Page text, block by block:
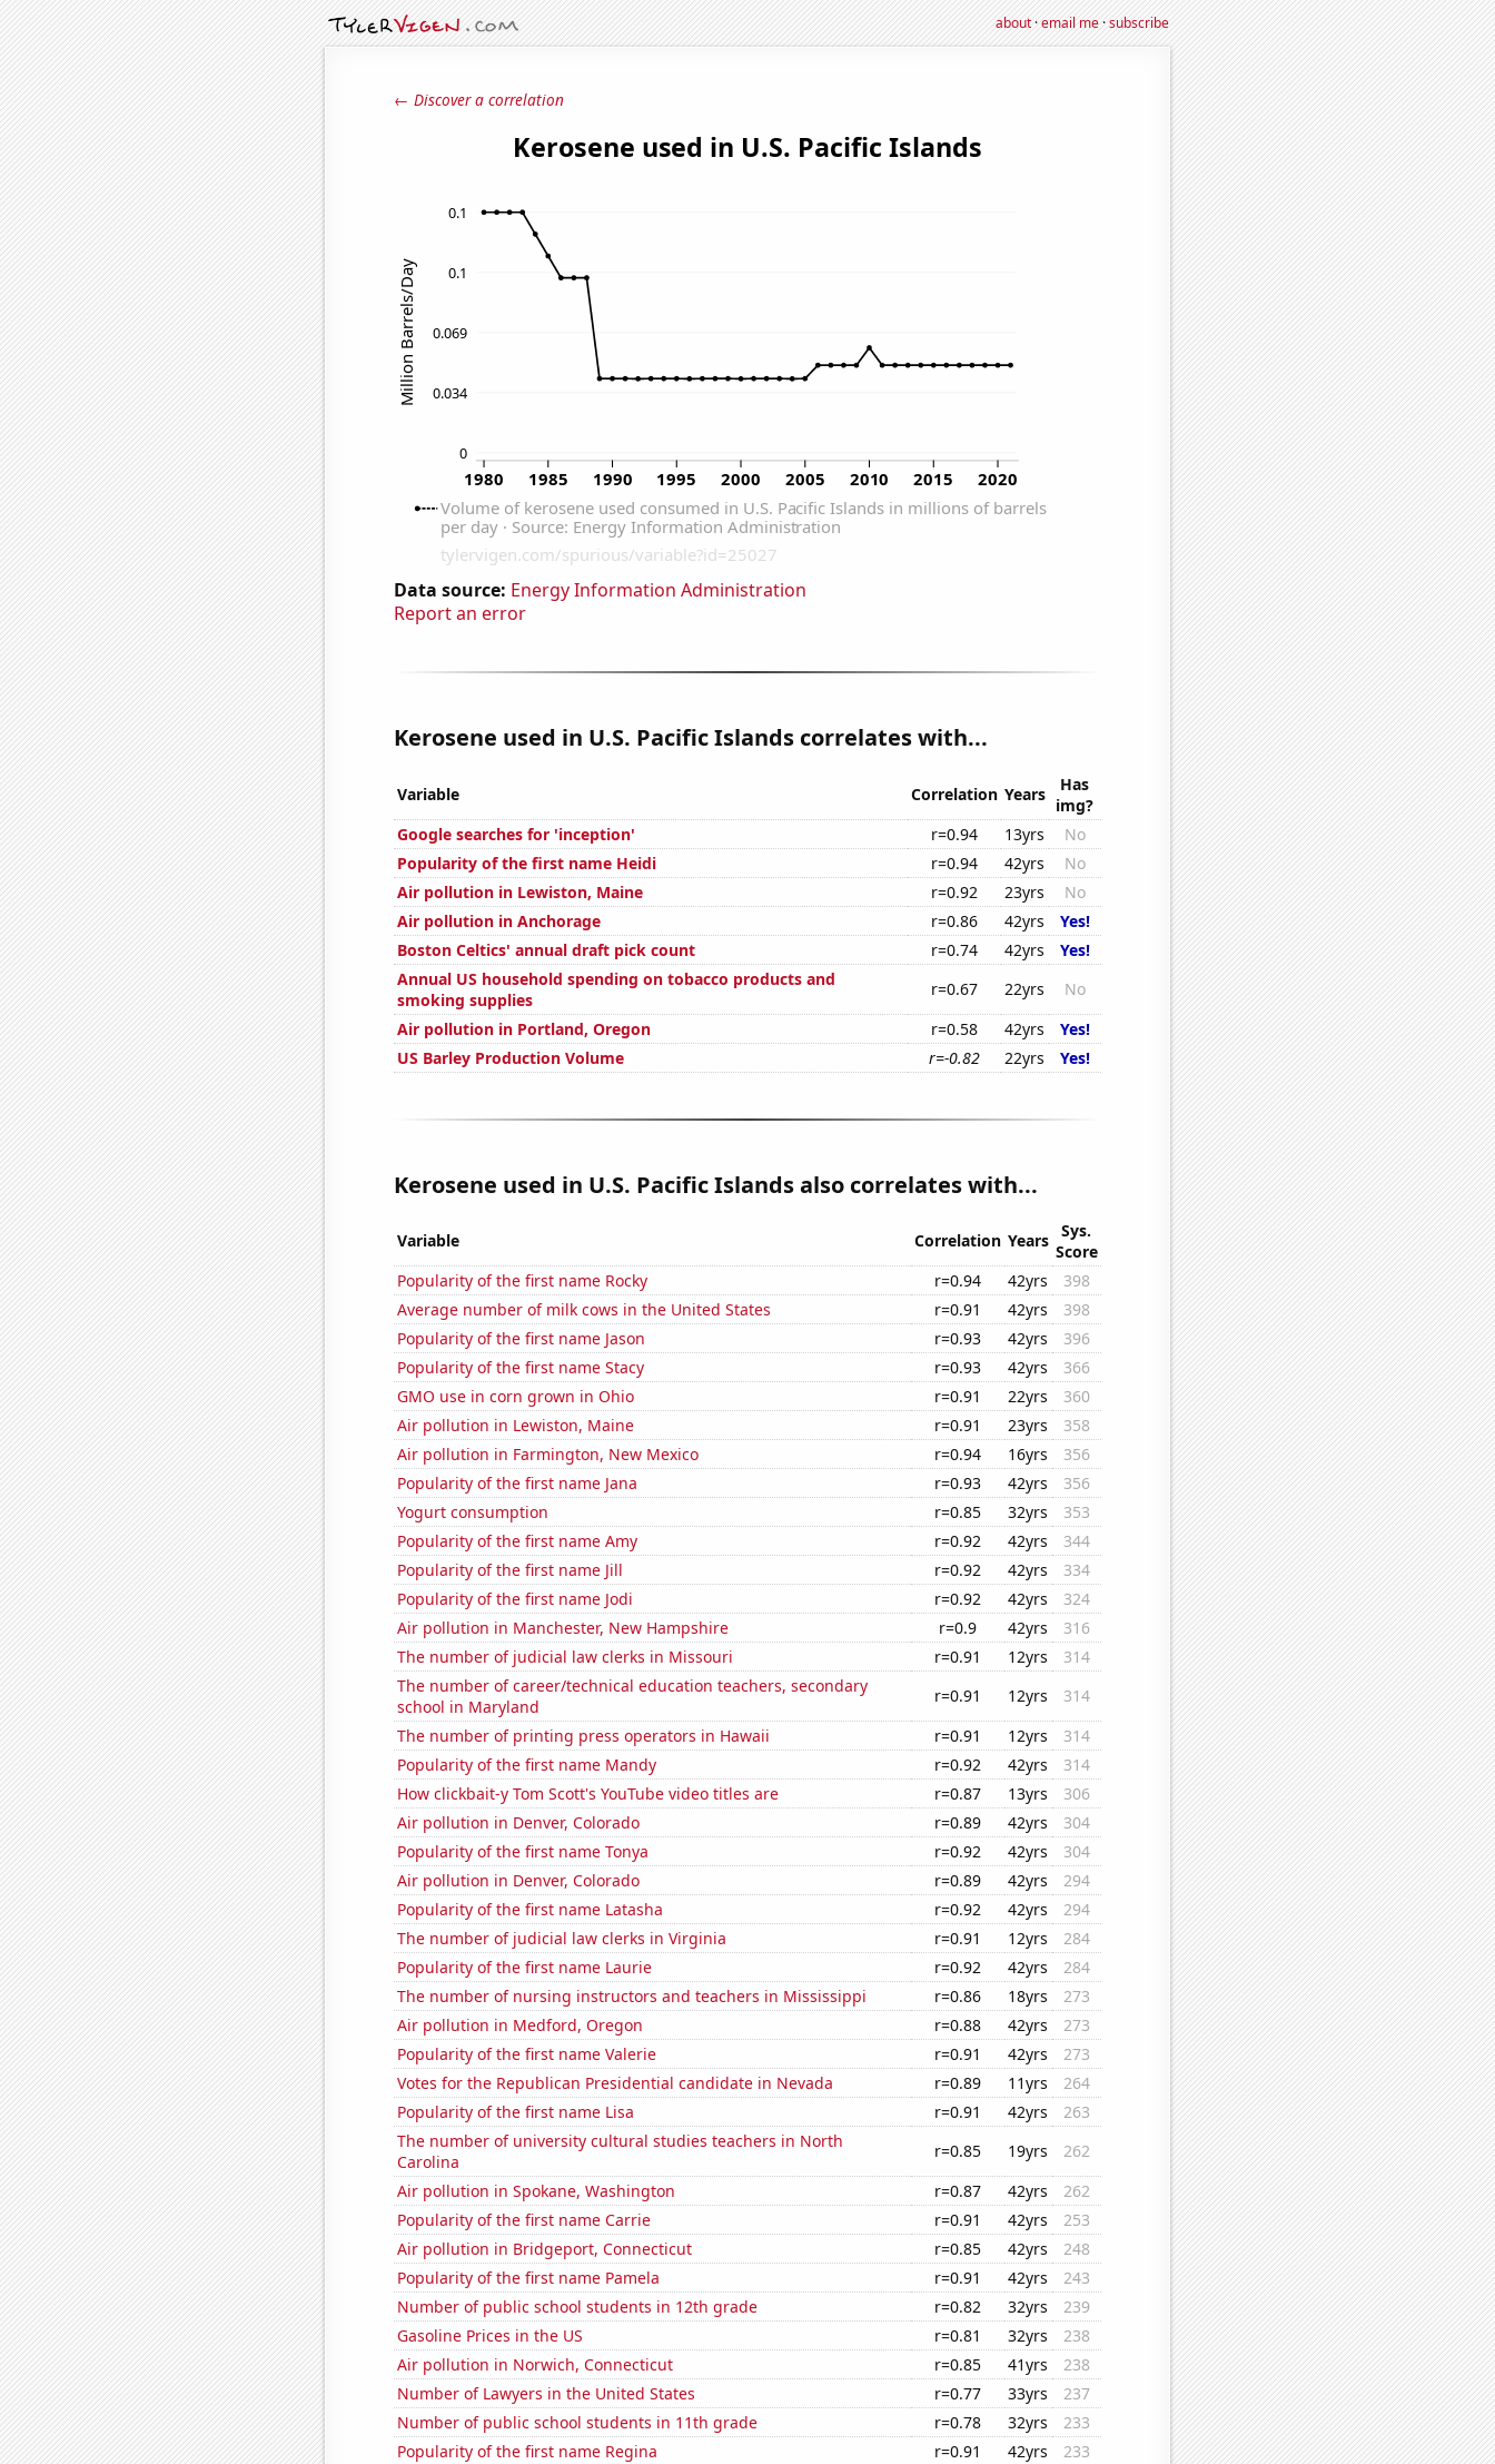
about·email me·subscribe
← Discover a correlation
Data source: Energy Information Administration
Report an error
Kerosene used in U.S. Pacific Islands correlates with...
Variable Correlation Years
Has
img?
Google searches for 'inception'
r=0.94 13yrs
No
Popularity of the first name Heidi
r=0.94 42yrs
No
Air pollution in Lewiston, Maine
r=0.92 23yrs
No
Air pollution in Anchorage
r=0.86 42yrs
Yes!
Boston Celtics' annual draft pick count
r=0.74 42yrs
Yes!
Annual US household spending on tobacco products and
smoking supplies
r=0.67 22yrs
No
Air pollution in Portland, Oregon
r=0.58 42yrs
Yes!
US Barley Production Volume
r=-0.82 22yrs Yes!
Kerosene used in U.S. Pacific Islands also correlates with...
Variable Correlation Years
Sys.
Score
Popularity of the first name Rocky
r=0.94 42yrs
398
Average number of milk cows in the United States
r=0.91 42yrs
398
Popularity of the first name Jason
r=0.93 42yrs
396
Popularity of the first name Stacy
r=0.93 42yrs
366
GMO use in corn grown in Ohio
r=0.91 22yrs
360
Air pollution in Lewiston, Maine
r=0.91 23yrs
358
Air pollution in Farmington, New Mexico
r=0.94 16yrs
356
Popularity of the first name Jana
r=0.93 42yrs
356
Yogurt consumption
r=0.85 32yrs
353
Popularity of the first name Amy
r=0.92 42yrs
344
Popularity of the first name Jill
r=0.92 42yrs
334
Popularity of the first name Jodi
r=0.92 42yrs
324
Air pollution in Manchester, New Hampshire
r=0.9 42yrs
316
The number of judicial law clerks in Missouri
r=0.91 12yrs
314
The number of career/technical education teachers, secondary
school in Maryland
r=0.91 12yrs
314
The number of printing press operators in Hawaii
r=0.91 12yrs
314
Popularity of the first name Mandy
r=0.92 42yrs
314
How clickbait-y Tom Scott's YouTube video titles are
r=0.87 13yrs
306
Air pollution in Denver, Colorado
r=0.89 42yrs
304
Popularity of the first name Tonya
r=0.92 42yrs
304
Air pollution in Denver, Colorado
r=0.89 42yrs
294
Popularity of the first name Latasha
r=0.92 42yrs
294
The number of judicial law clerks in Virginia
r=0.91 12yrs
284
Popularity of the first name Laurie
r=0.92 42yrs
284
The number of nursing instructors and teachers in Mississippi
r=0.86 18yrs
273
Air pollution in Medford, Oregon
r=0.88 42yrs
273
Popularity of the first name Valerie
r=0.91 42yrs
273
Votes for the Republican Presidential candidate in Nevada
r=0.89 11yrs
264
Popularity of the first name Lisa
r=0.91 42yrs
263
The number of university cultural studies teachers in North
Carolina
r=0.85 19yrs
262
Air pollution in Spokane, Washington
r=0.87 42yrs
262
Popularity of the first name Carrie
r=0.91 42yrs
253
Air pollution in Bridgeport, Connecticut
r=0.85 42yrs
248
Popularity of the first name Pamela
r=0.91 42yrs
243
Number of public school students in 12th grade
r=0.82 32yrs
239
Gasoline Prices in the US
r=0.81 32yrs
238
Air pollution in Norwich, Connecticut
r=0.85 41yrs
238
Number of Lawyers in the United States
r=0.77 33yrs
237
Number of public school students in 11th grade
r=0.78 32yrs
233
Popularity of the first name Regina
r=0.91 42yrs
233